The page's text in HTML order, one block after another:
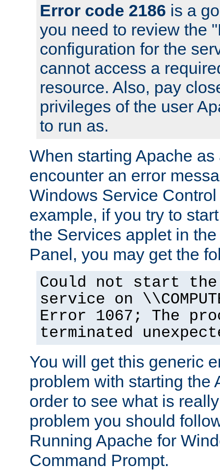
Error code 2186 is a
you need to review the
configuration for the
cannot access a
resource. Also, pay
privileges of the user
to run as.
When starting Apache
encounter an error
Windows Service
example, if you try to
the Services applet in
Panel, you may get the
Could not start the
service on
Error 1067; The
terminated
You will get this generic
problem with starting the
order to see what is
problem you should
Running Apache for
Command Prompt.